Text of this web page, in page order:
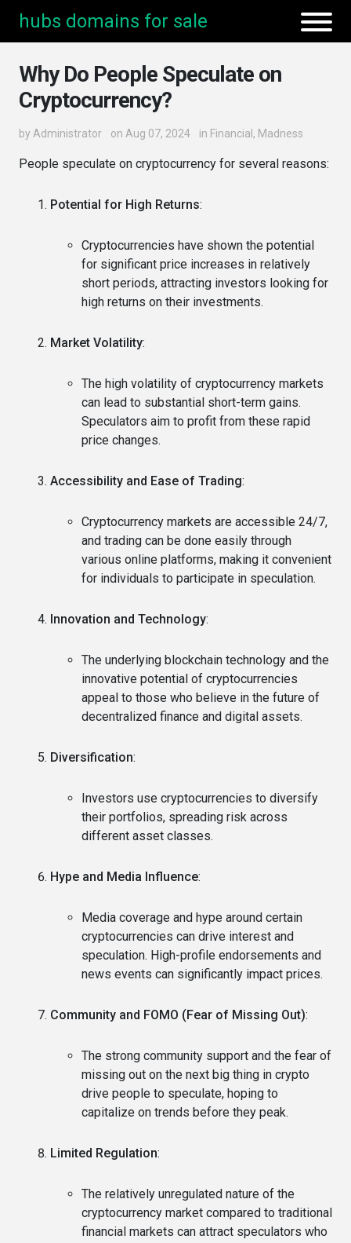
hubs domains for sale
Why Do People Speculate on
Cryptocurrency?
by Administrator on Aug 07, 2024 in Financial , Madness
People speculate on cryptocurrency for several reasons:
Potential for High Returns:
Cryptocurrencies have shown the potential
for significant price increases in relatively
short periods, attracting investors looking for
high returns on their investments.
Market Volatility:
The high volatility of cryptocurrency markets
can lead to substantial short-term gains.
Speculators aim to profit from these rapid
price changes.
Accessibility and Ease of Trading:
Cryptocurrency markets are accessible 24/7,
and trading can be done easily through
various online platforms, making it convenient
for individuals to participate in speculation.
Innovation and Technology:
The underlying blockchain technology and the
innovative potential of cryptocurrencies
appeal to those who believe in the future of
decentralized finance and digital assets.
Diversification:
Investors use cryptocurrencies to diversify
their portfolios, spreading risk across
different asset classes.
Hype and Media Influence:
Media coverage and hype around certain
cryptocurrencies can drive interest and
speculation. High-profile endorsements and
news events can significantly impact prices.
Community and FOMO (Fear of Missing Out):
The strong community support and the fear of
missing out on the next big thing in crypto
drive people to speculate, hoping to
capitalize on trends before they peak.
Limited Regulation:
The relatively unregulated nature of the
cryptocurrency market compared to traditional
financial markets can attract speculators who